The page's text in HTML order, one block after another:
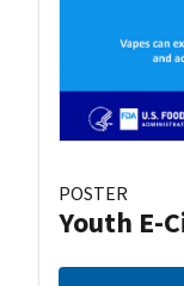
POSTER
Youth E-